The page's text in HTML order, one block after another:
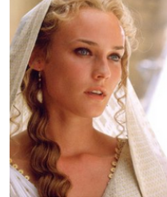
Culture
Sports
Mediterranean
Cooking
Weather
Contact